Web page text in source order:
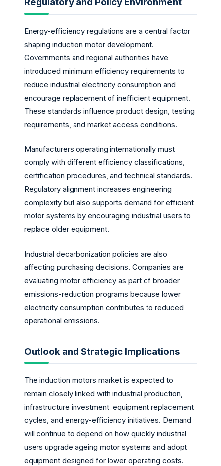
Energy-efficiency regulations are a central factor
shaping induction motor development.
Governments and regional authorities have
introduced minimum efficiency requirements to
reduce industrial electricity consumption and
encourage replacement of inefficient equipment.
These standards influence product design, testing
requirements, and market access conditions.
Manufacturers operating internationally must
comply with different efficiency classifications,
certification procedures, and technical standards.
Regulatory alignment increases engineering
complexity but also supports demand for efficient
motor systems by encouraging industrial users to
replace older equipment.
Industrial decarbonization policies are also
affecting purchasing decisions. Companies are
evaluating motor efficiency as part of broader
emissions-reduction programs because lower
electricity consumption contributes to reduced
operational emissions.
Outlook and Strategic Implications
The induction motors market is expected to
remain closely linked with industrial production,
infrastructure investment, equipment replacement
cycles, and energy-efficiency initiatives. Demand
will continue to depend on how quickly industrial
users upgrade ageing motor systems and adopt
equipment designed for lower operating costs.